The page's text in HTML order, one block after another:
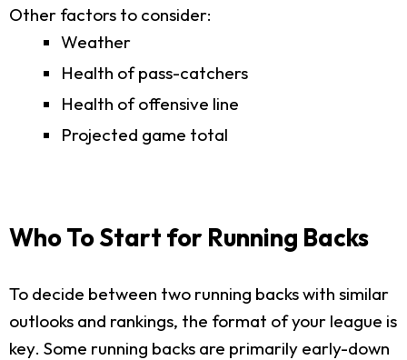
Other factors to consider:
Weather
Health of pass-catchers
Health of offensive line
Projected game total
Who To Start for Running Backs
To decide between two running backs with similar
outlooks and rankings, the format of your league is
key. Some running backs are primarily early-down